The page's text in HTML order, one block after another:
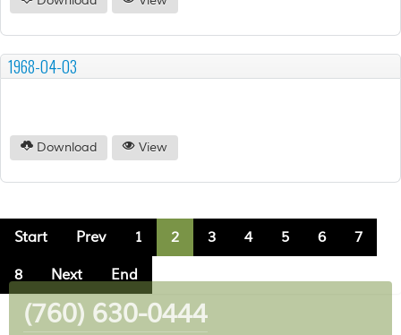
1968-04-03
Download View
Start Prev 1 2 3 4 5 6 7
8 Next End
(760) 630-0444